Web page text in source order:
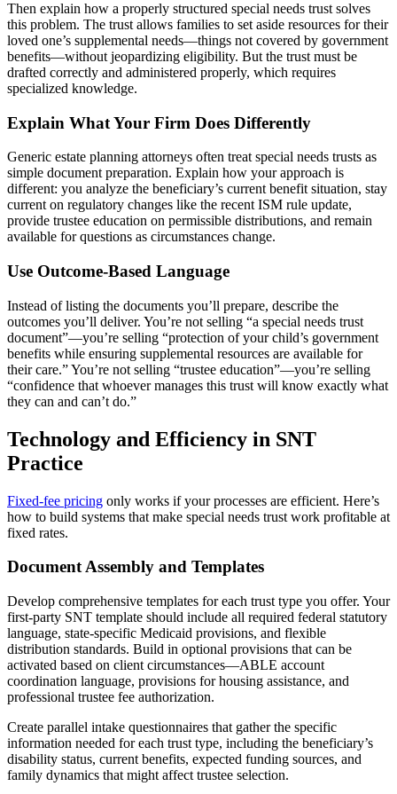
Then explain how a properly structured special needs trust solves
this problem. The trust allows families to set aside resources for their
loved one’s supplemental needs—things not covered by government
benefits—without jeopardizing eligibility. But the trust must be
drafted correctly and administered properly, which requires
specialized knowledge.
Explain What Your Firm Does Differently
Generic estate planning attorneys often treat special needs trusts as
simple document preparation. Explain how your approach is
different: you analyze the beneficiary’s current benefit situation, stay
current on regulatory changes like the recent ISM rule update,
provide trustee education on permissible distributions, and remain
available for questions as circumstances change.
Use Outcome-Based Language
Instead of listing the documents you’ll prepare, describe the
outcomes you’ll deliver. You’re not selling “a special needs trust
document”—you’re selling “protection of your child’s government
benefits while ensuring supplemental resources are available for
their care.” You’re not selling “trustee education”—you’re selling
“confidence that whoever manages this trust will know exactly what
they can and can’t do.”
Technology and Efficiency in SNT
Practice
Fixed-fee pricing only works if your processes are efficient. Here’s
how to build systems that make special needs trust work profitable at
fixed rates.
Document Assembly and Templates
Develop comprehensive templates for each trust type you offer. Your
first-party SNT template should include all required federal statutory
language, state-specific Medicaid provisions, and flexible
distribution standards. Build in optional provisions that can be
activated based on client circumstances—ABLE account
coordination language, provisions for housing assistance, and
professional trustee fee authorization.
Create parallel intake questionnaires that gather the specific
information needed for each trust type, including the beneficiary’s
disability status, current benefits, expected funding sources, and
family dynamics that might affect trustee selection.